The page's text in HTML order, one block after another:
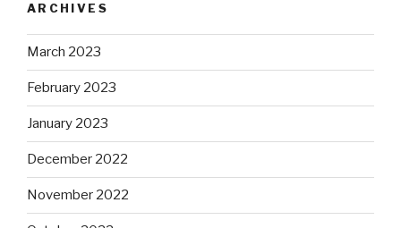
ARCHIVES
March 2023
February 2023
January 2023
December 2022
November 2022